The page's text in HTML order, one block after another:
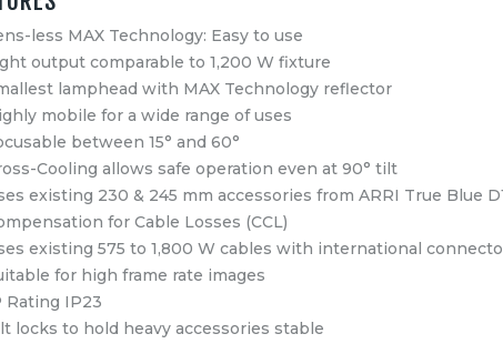
less MAX Technology: Easy to use
output comparable to 1,200 W fixture
lamphead with MAX Technology reflector
mobile for a wide range of uses
between 15° and 60°
Cooling allows safe operation even at 90° tilt
existing 230 & 245 mm accessories from ARRI True Blue
for Cable Losses (CCL)
existing 575 to 1,800 W cables with international
for high frame rate images
Rating IP23
locks to hold heavy accessories stable